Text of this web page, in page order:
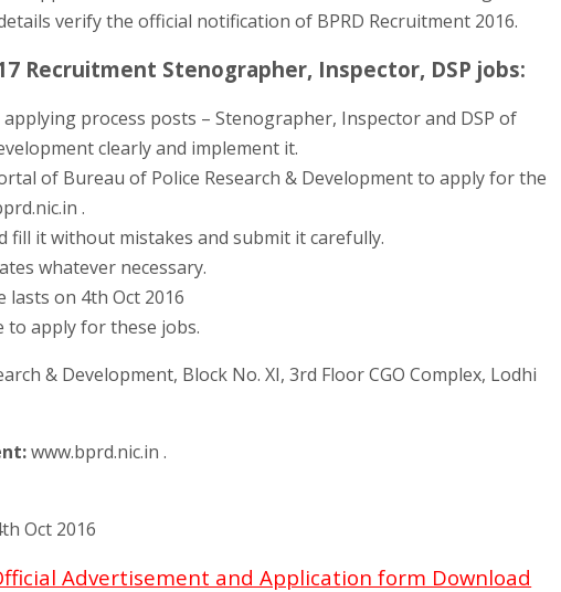
verify the official notification of BPRD Recruitment 2016.
Recruitment Stenographer, Inspector, DSP jobs:
process posts – Stenographer, Inspector and DSP of
clearly and implement it.
of Bureau of Police Research & Development to apply for the
.
fill it without mistakes and submit it carefully.
whatever necessary.
on 4th Oct 2016
to apply for these jobs.
& Development, Block No. XI, 3rd Floor CGO Complex, Lodhi
www.bprd.nic.in .
Oct 2016
Advertisement and Application form Download